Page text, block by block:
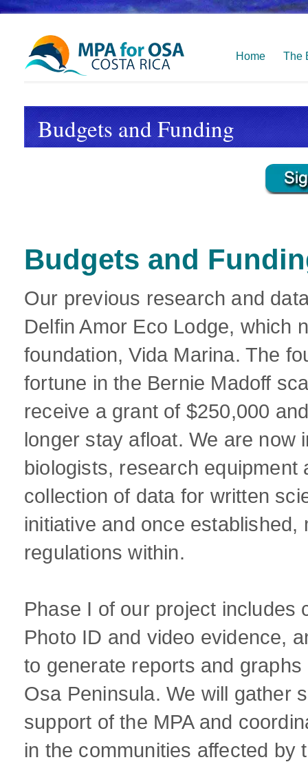
Home The
Budgets and Funding
Budgets and
Our previous research and
Delfin Amor Eco Lodge, which
foundation, Vida Marina. The
fortune in the Bernie Madoff
receive a grant of $250,000
longer stay afloat. We are now
biologists, research
collection of data for written
initiative and once
regulations within.
Phase I of our project includes
Photo ID and video evidence,
to generate reports and
Osa Peninsula. We will gather
support of the MPA and
in the communities affected by